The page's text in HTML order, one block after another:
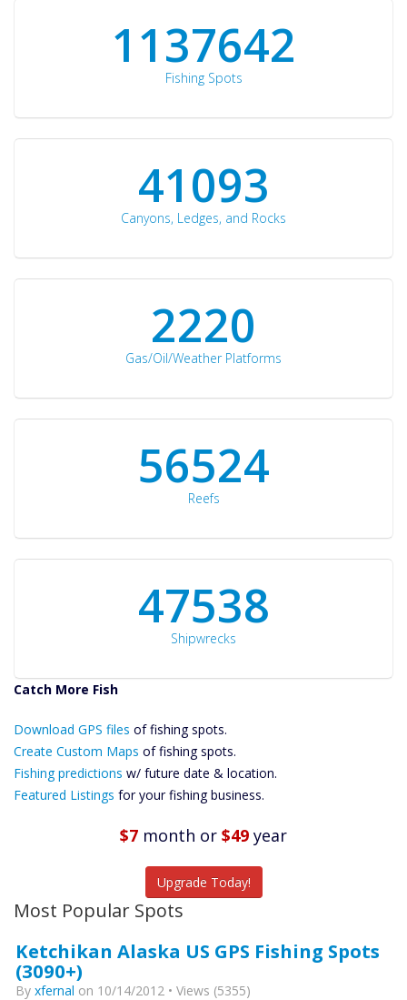
1176871
Fishing Spots
42510
Canyons, Ledges, and Rocks
2297
Gas/Oil/Weather Platforms
60561
Reefs
50934
Shipwrecks
Catch More Fish
Files Create
Custom Maps
Future
Predictions
Download GPS files of fishing spots.
Create Custom Maps of fishing spots.
Fishing predictions w/ future date & location.
Featured Listings for your fishing business.
$7 month or $49 year
Upgrade Today!
Most Popular Spots
Ketchikan Alaska US GPS Fishing Spots
(3090+)
By xfernal on 10/14/2012 • Views (5355)